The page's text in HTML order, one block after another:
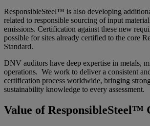
ResponsibleSteel™ is also developing
related to responsible sourcing of input
emissions. Certification against these new
possible for sites already certified to the core
Standard.
DNV auditors have deep expertise in metals,
operations. We work to deliver a consistent
certification process worldwide, bringing
sustainability knowledge to every assessment.
Value of ResponsibleSteel™